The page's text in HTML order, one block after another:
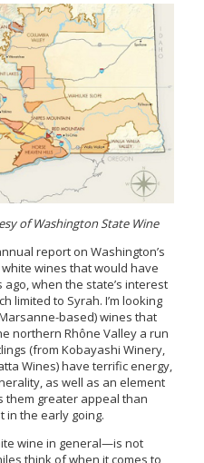
of Washington State Wine
report on Washington’s
wines that would have
when the state’s interest
limited to Syrah. I’m looking
based) wines that
northern Rhône Valley a run
(from Kobayashi Winery,
Wines) have terrific energy,
as well as an element
them greater appeal than
in the early going.
wine in general—is not
think of when it comes to